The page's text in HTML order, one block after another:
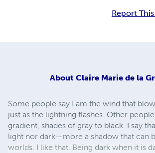
Report
About Claire Marie de la
Some people say I am the wind that
just as the lightning flashes. Other people
gradient, shades of gray to black. I say
light nor dark—more a shadow that can
worlds. I like that. Being dark when it is